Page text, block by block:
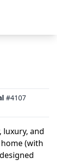
#4107
luxury, and
(with